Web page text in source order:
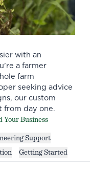
with an
a farmer
farm
seeking advice
our custom
from day one.
Your Business
Support
Getting Started